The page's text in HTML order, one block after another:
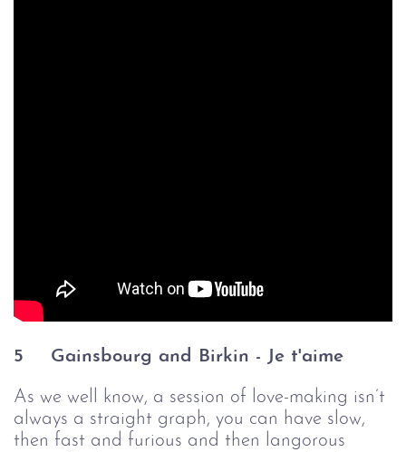
5 Gainsbourg and Birkin - Je t'aime
As we well know, a session of love-making isn’t
always a straight graph, you can have slow,
then fast and furious and then langorous